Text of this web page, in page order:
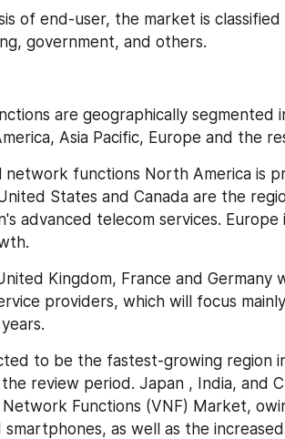
of end-user, the market is classified
government, and others.
are geographically
Asia Pacific, Europe and the
functions North America is
States and Canada are the
advanced telecom services.
Kingdom, France and Germany
providers, which will focus
to be the fastest-growing region
review period. Japan , India, and
Functions (VNF) Market,
as well as the